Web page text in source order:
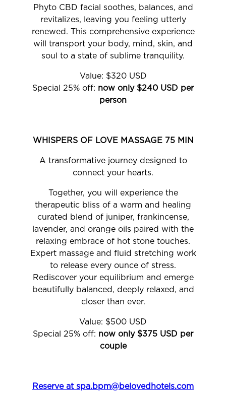
Phyto CBD facial soothes, balances, and
revitalizes, leaving you feeling utterly
renewed. This comprehensive experience
will transport your body, mind, skin, and
soul to a state of sublime tranquility.
Value: $320 USD
Special 25% off: now only $240 USD per
person
WHISPERS OF LOVE MASSAGE 75 MIN
A transformative journey designed to
connect your hearts.
Together, you will experience the
therapeutic bliss of a warm and healing
curated blend of juniper, frankincense,
lavender, and orange oils paired with the
relaxing embrace of hot stone touches.
Expert massage and fluid stretching work
to release every ounce of stress.
Rediscover your equilibrium and emerge
beautifully balanced, deeply relaxed, and
closer than ever.
Value: $500 USD
Special 25% off: now only $375 USD per
couple
Reserve at spa.bpm@belovedhotels.com